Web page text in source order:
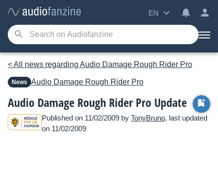
EN
< All news regarding Audio Damage Rough Rider Pro
News Audio Damage Rough Rider Pro
Audio Damage Rough Rider Pro Update
Published on 11/02/2009 by TonyBruno, last updated
on 11/02/2009